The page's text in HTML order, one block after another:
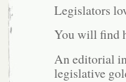
Legislators
You will find
An editorial
legislative